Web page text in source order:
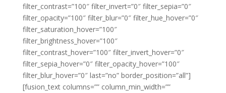
filter_contrast=”100″ filter_invert=”0″ filter_sepia=”0″
filter_opacity=”100″ filter_blur=”0″ filter_hue_hover=”0″
filter_saturation_hover=”100″
filter_brightness_hover=”100″
filter_contrast_hover=”100″ filter_invert_hover=”0″
filter_sepia_hover=”0″ filter_opacity_hover=”100″
filter_blur_hover=”0″ last=”no” border_position=”all”]
[fusion_text columns=”” column_min_width=””